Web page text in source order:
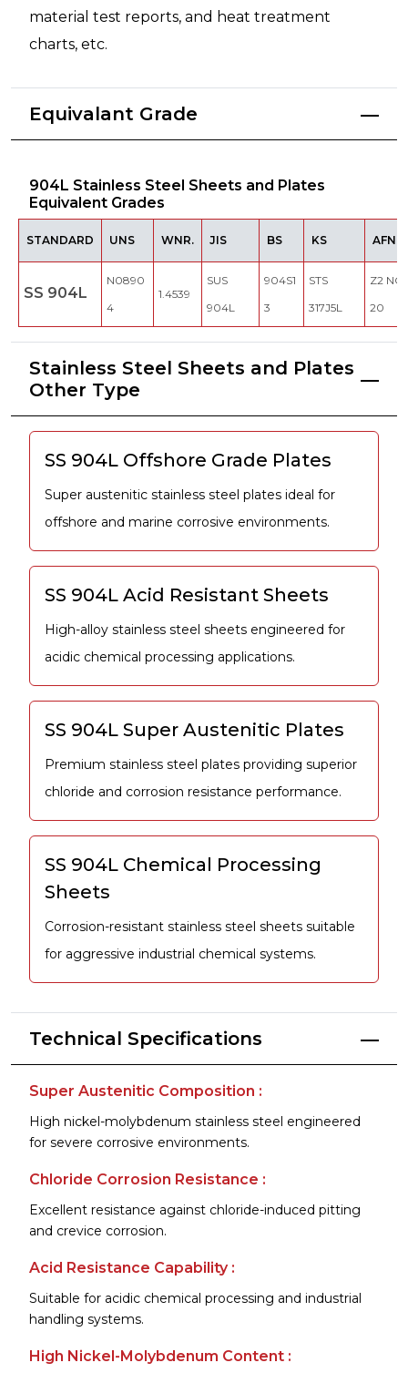
material test reports, and heat treatment
charts, etc.
Equivalant Grade
904L Stainless Steel Sheets and Plates
Equivalent Grades
STANDARD UNS WNR. JIS BS KS
SS 904L
N0890
4
1.4539
SUS
904L
904S1
3
STS
317J5L
Z2
20
Stainless Steel Sheets and Plates
Other Type
SS 904L Offshore Grade Plates
Super austenitic stainless steel plates ideal for
offshore and marine corrosive environments.
SS 904L Acid Resistant Sheets
High-alloy stainless steel sheets engineered for
acidic chemical processing applications.
SS 904L Super Austenitic Plates
Premium stainless steel plates providing superior
chloride and corrosion resistance performance.
SS 904L Chemical Processing
Sheets
Corrosion-resistant stainless steel sheets suitable
for aggressive industrial chemical systems.
Technical Specifications
Super Austenitic Composition :
High nickel-molybdenum stainless steel engineered
for severe corrosive environments.
Chloride Corrosion Resistance :
Excellent resistance against chloride-induced pitting
and crevice corrosion.
Acid Resistance Capability :
Suitable for acidic chemical processing and industrial
handling systems.
High Nickel-Molybdenum Content :